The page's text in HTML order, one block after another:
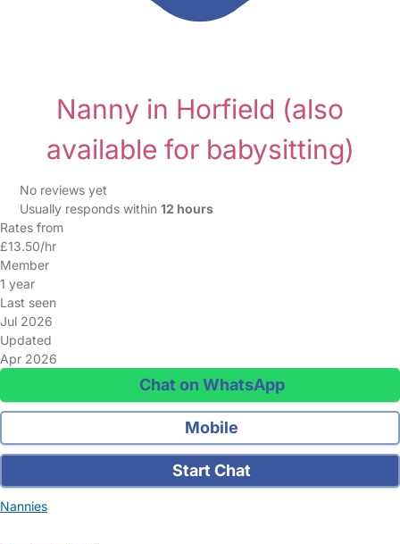
Nanny in Horfield (also
available for babysitting)
No reviews yet
Usually responds within 12 hours
Rates from
£13.50/hr
Member
1 year
Last seen
Jul 2026
Updated
Apr 2026
Chat on WhatsApp
Mobile
Start Chat
Nannies